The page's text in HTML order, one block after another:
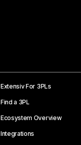
Extensiv For 3PLs
Find a 3PL
Ecosystem Overview
Integrations